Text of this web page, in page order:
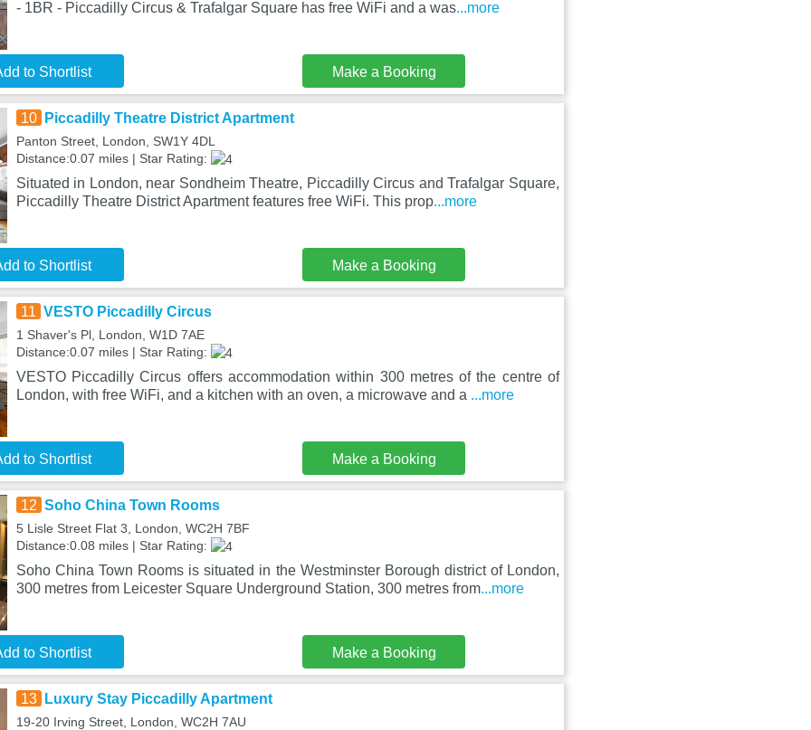
- 1BR - Piccadilly Circus & Trafalgar Square has free WiFi and a was...more
to Shortlist Make a Booking
10 Piccadilly Theatre District Apartment
Panton Street, London, SW1Y 4DL
Distance:0.07 miles | Star Rating:
Situated in London, near Sondheim Theatre, Piccadilly Circus and Trafalgar Square,
Piccadilly Theatre District Apartment features free WiFi. This prop...more
to Shortlist Make a Booking
11 VESTO Piccadilly Circus
1 Shaver's Pl, London, W1D 7AE
Distance:0.07 miles | Star Rating:
VESTO Piccadilly Circus offers accommodation within 300 metres of the centre of
London, with free WiFi, and a kitchen with an oven, a microwave and a ...more
to Shortlist Make a Booking
12 Soho China Town Rooms
5 Lisle Street Flat 3, London, WC2H 7BF
Distance:0.08 miles | Star Rating:
Soho China Town Rooms is situated in the Westminster Borough district of London,
300 metres from Leicester Square Underground Station, 300 metres from...more
to Shortlist Make a Booking
13 Luxury Stay Piccadilly Apartment
19-20 Irving Street, London, WC2H 7AU